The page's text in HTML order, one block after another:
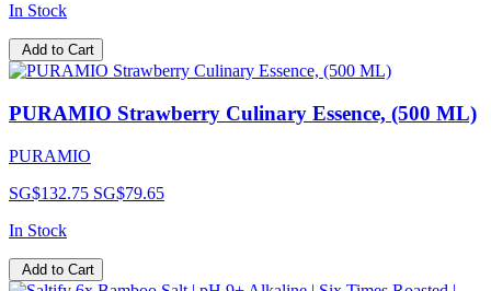
In Stock
Add to Cart
PURAMIO Strawberry Culinary Essence, (500 ML)
PURAMIO
SG$132.75 SG$79.65
In Stock
Add to Cart